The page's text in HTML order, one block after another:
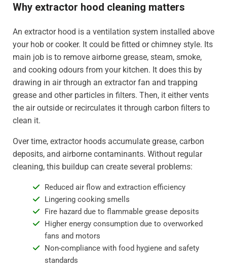
Why extractor hood cleaning matters
An extractor hood is a ventilation system installed above
your hob or cooker. It could be fitted or chimney style. Its
main job is to remove airborne grease, steam, smoke,
and cooking odours from your kitchen. It does this by
drawing in air through an extractor fan and trapping
grease and other particles in filters. Then, it either vents
the air outside or recirculates it through carbon filters to
clean it.
Over time, extractor hoods accumulate grease, carbon
deposits, and airborne contaminants. Without regular
cleaning, this buildup can create several problems:
Reduced air flow and extraction efficiency
Lingering cooking smells
Fire hazard due to flammable grease deposits
Higher energy consumption due to overworked
fans and motors
Non-compliance with food hygiene and safety
standards